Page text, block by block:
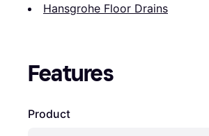
Hansgrohe Floor Drains
Features
Product